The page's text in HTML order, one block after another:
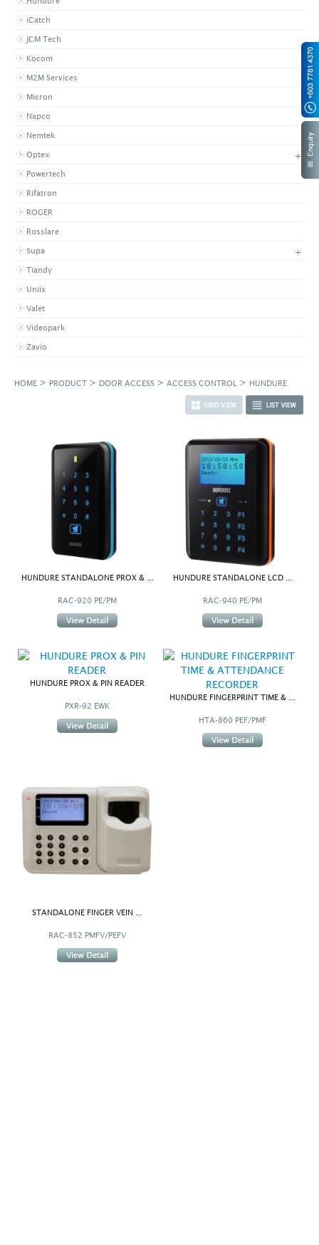
iCatch
JCM Tech
Kocom
M2M Services
Micron
Napco
Nemtek
Optex +
Powertech
Rifatron
ROGER
Rosslare
Supa +
Tiandy
Uniix
Valet
Videopark
Zavio
HOME > PRODUCT > DOOR ACCESS > ACCESS CONTROL > HUNDURE
HUNDURE STANDALONE PROX & ...
RAC-920 PE/PM
HUNDURE STANDALONE LCD ...
RAC-940 PE/PM
HUNDURE PROX & PIN READER
PXR-92 EWK
HUNDURE FINGERPRINT TIME & ...
HTA-860 PEF/PMF
STANDALONE FINGER VEIN ...
RAC-852 PMFV/PEFV